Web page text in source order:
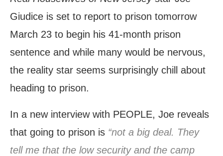
Giudice is set to report to prison tomorrow
March 23 to begin his 41-month prison
sentence and while many would be nervous,
the reality star seems surprisingly chill about
heading to prison.
In a new interview with PEOPLE, Joe reveals
that going to prison is “not a big deal. They
tell me that the low security and the camp